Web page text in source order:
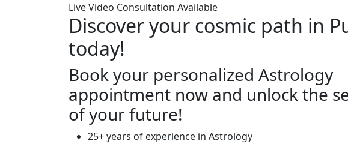
Live Video Consultation Available
Discover your cosmic path in
today!
Book your personalized Astrology
appointment now and unlock the
of your future!
25+ years of experience in Astrology